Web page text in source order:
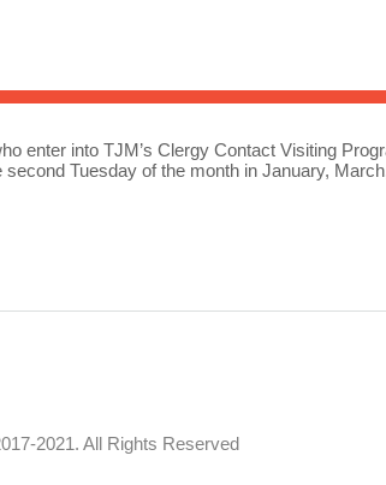
enter into TJM’s Clergy Contact Visiting
Tuesday of the month in January,
2021. All Rights Reserved